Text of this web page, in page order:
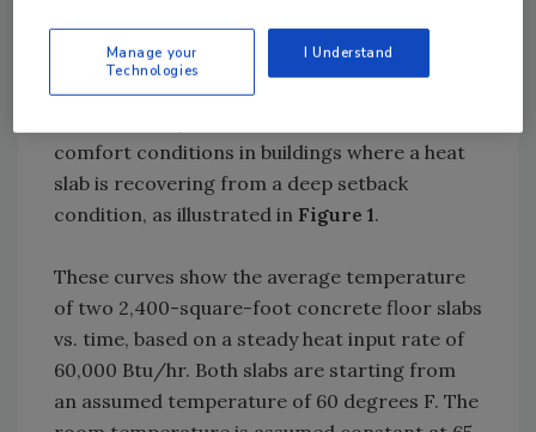
Longer-duration setbacks of several
successive days are possible in buildings with
heated floor slabs, but timing is everything. It
comfort conditions in buildings where a heat
slab is recovering from a deep setback
condition, as illustrated in Figure 1.
These curves show the average temperature
of two 2,400-square-foot concrete floor slabs
vs. time, based on a steady heat input rate of
60,000 Btu/hr. Both slabs are starting from
an assumed temperature of 60 degrees F. The
Manage your
Technologies
I Understand